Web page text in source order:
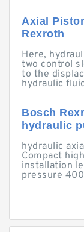
Axial
Rexroth
Here,
two control
to the
hydraulic
Bosch
hydraulic
hydraulic
Compact
installation
pressure